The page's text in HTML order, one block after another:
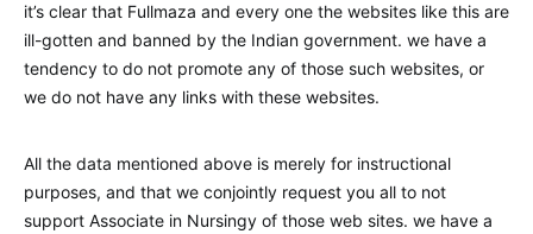
it’s clear that Fullmaza and every one the websites like this are
ill-gotten and banned by the Indian government. we have a
tendency to do not promote any of those such websites, or
we do not have any links with these websites.
All the data mentioned above is merely for instructional
purposes, and that we conjointly request you all to not
support Associate in Nursingy of those web sites. we have a